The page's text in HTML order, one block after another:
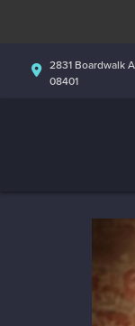
2831 Boardwalk
08401